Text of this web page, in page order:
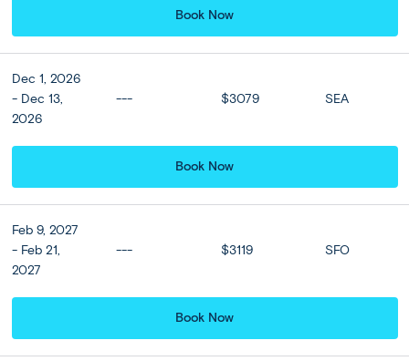
Book Now
Dec 1, 2026
- Dec 13,
2026
--- $3079 SEA
Book Now
Feb 9, 2027
- Feb 21,
2027
--- $3119 SFO
Book Now